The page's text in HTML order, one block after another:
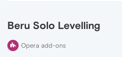
Beru Solo Levelling
Opera add-ons